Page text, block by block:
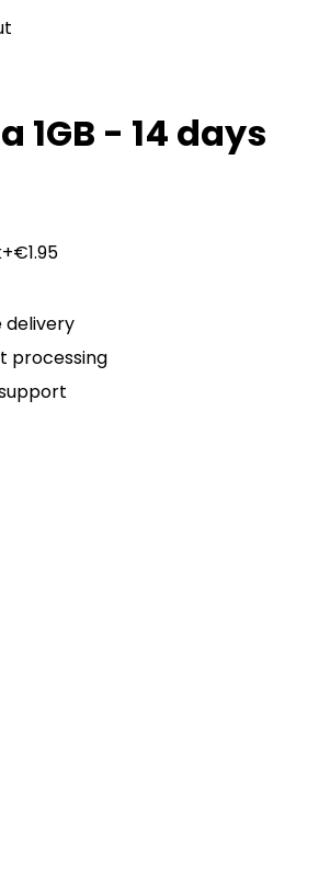
1GB - 14 days
+€1.95
delivery
processing